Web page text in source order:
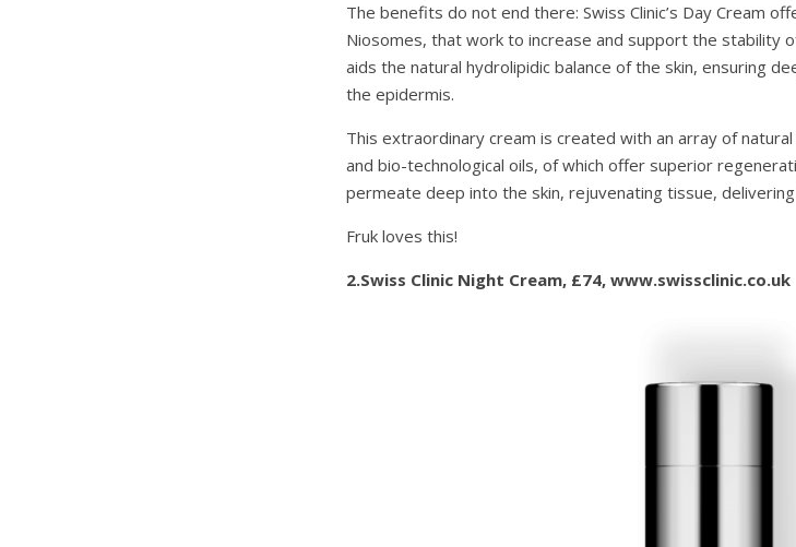
The benefits do not end there: Swiss Clinic’s Day Cream
Niosomes, that work to increase and support the stability
aids the natural hydrolipidic balance of the skin, ensuring
the epidermis.
This extraordinary cream is created with an array of
and bio-technological oils, of which offer superior
permeate deep into the skin, rejuvenating tissue,
Fruk loves this!
2.Swiss Clinic Night Cream, £74, www.swissclinic.co.uk